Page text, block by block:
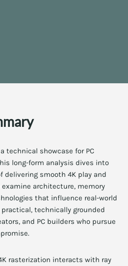
technical showcase for PC
long-form analysis dives into
delivering smooth 4K play and
examine architecture, memory
that influence real-world
technically grounded
and PC builders who pursue
rasterization interacts with ray